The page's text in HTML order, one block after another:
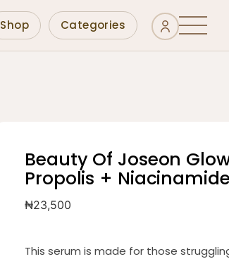
Shop Categories
Beauty Of Joseon
Propolis +
₦23,500
This serum is made for those